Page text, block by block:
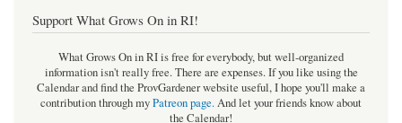
Support What Grows On in RI!
What Grows On in RI is free for everybody, but well-organized
information isn't really free. There are expenses. If you like using the
Calendar and find the ProvGardener website useful, I hope you'll make a
contribution through myPatreon page.And let your friends know about
the Calendar!